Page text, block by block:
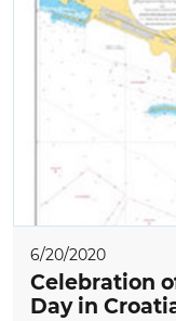
6/20/2020
Celebration
Day in